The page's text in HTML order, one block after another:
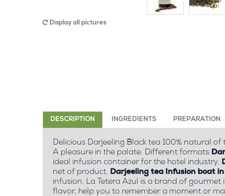
Display all pictures
DESCRIPTION INGREDIENTS PREPARATION
Delicious Darjeeling Black tea 100% natural
A pleasure in the palate. Different formats
ideal infusion container for the hotel industry.
net of product. Darjeeling tea Infusion boat
infusion. La Tetera Azul is a brand of
flavor, help you to remember a moment or